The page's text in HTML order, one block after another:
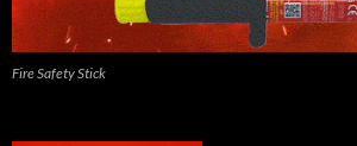
Fire Safety Stick